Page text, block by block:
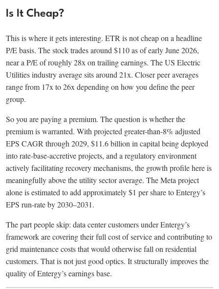
Is It Cheap?
This is where it gets interesting. ETR is not cheap on a headline
P/E basis. The stock trades around $110 as of early June 2026,
near a P/E of roughly 28x on trailing earnings. The US Electric
Utilities industry average sits around 21x. Closer peer averages
range from 17x to 26x depending on how you define the peer
group.
So you are paying a premium. The question is whether the
premium is warranted. With projected greater-than-8% adjusted
EPS CAGR through 2029, $11.6 billion in capital being deployed
into rate-base-accretive projects, and a regulatory environment
actively facilitating recovery mechanisms, the growth profile here is
meaningfully above the utility sector average. The Meta project
alone is estimated to add approximately $1 per share to Entergy’s
EPS run-rate by 2030–2031.
The part people skip: data center customers under Entergy’s
framework are covering their full cost of service and contributing to
grid maintenance costs that would otherwise fall on residential
customers. That is not just good optics. It structurally improves the
quality of Entergy’s earnings base.